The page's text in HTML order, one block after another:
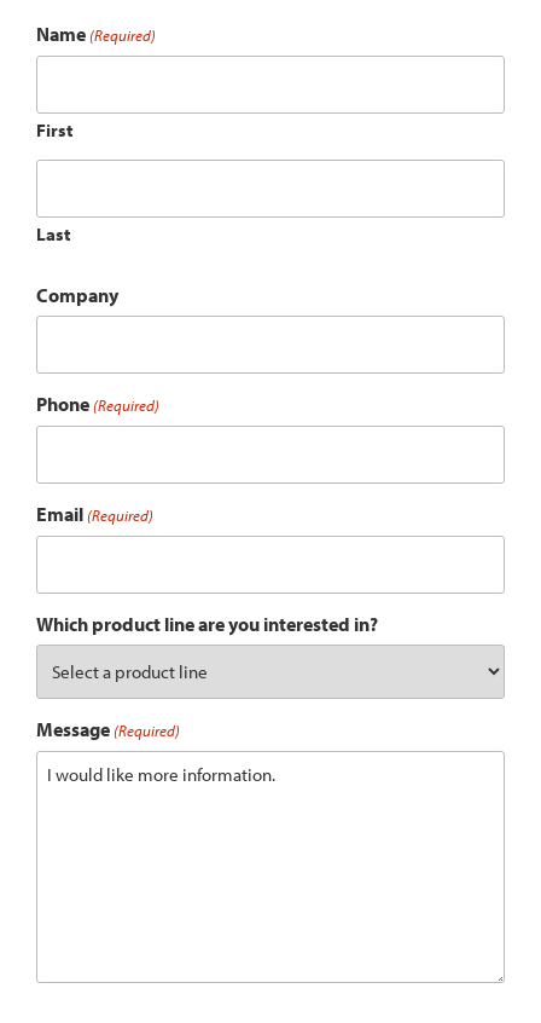
Name (Required)
First
Last
Company
Phone (Required)
Email (Required)
Which product line are you interested in?
Message (Required)